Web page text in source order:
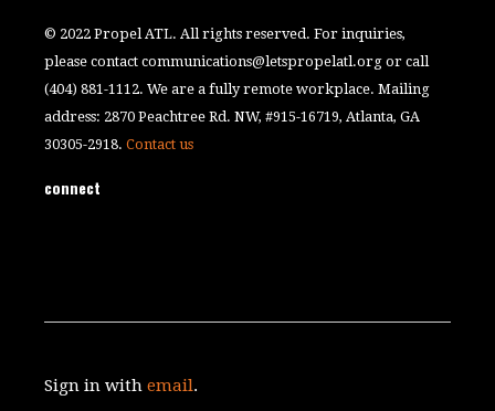
© 2022 Propel ATL. All rights reserved. For inquiries,
please contactcommunications@letspropelatl.org or call
(404) 881-1112. We are a fully remote workplace. Mailing
address: 2870 Peachtree Rd. NW, #915-16719, Atlanta, GA
30305-2918.Contact us
connect
Sign in withemail.